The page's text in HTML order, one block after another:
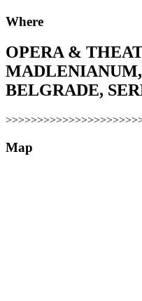
Where
OPERA &
MADLENIANUM,
BELGRADE,
Map